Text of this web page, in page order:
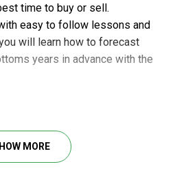
time to buy or sell.
easy to follow lessons and
will learn how to forecast
years in advance with the
Time Factor:
MORE